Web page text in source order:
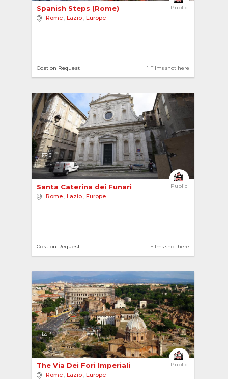
Public
Spanish Steps (Rome)
Rome , Lazio , Europe
1 Films shot here
Cost on Request
3
Public
Santa Caterina dei Funari
Rome , Lazio , Europe
1 Films shot here
Cost on Request
3
Public
The Via Dei Fori Imperiali
Rome , Lazio , Europe